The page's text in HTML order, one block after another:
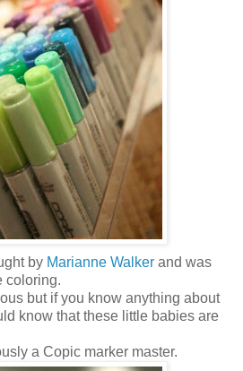
by Marianne Walker and was
coloring.
but if you know anything about
know that these little babies are
a Copic marker master.